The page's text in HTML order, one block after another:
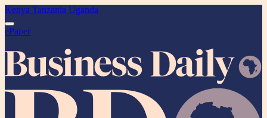
Kenya Tanzania Uganda
ePaper